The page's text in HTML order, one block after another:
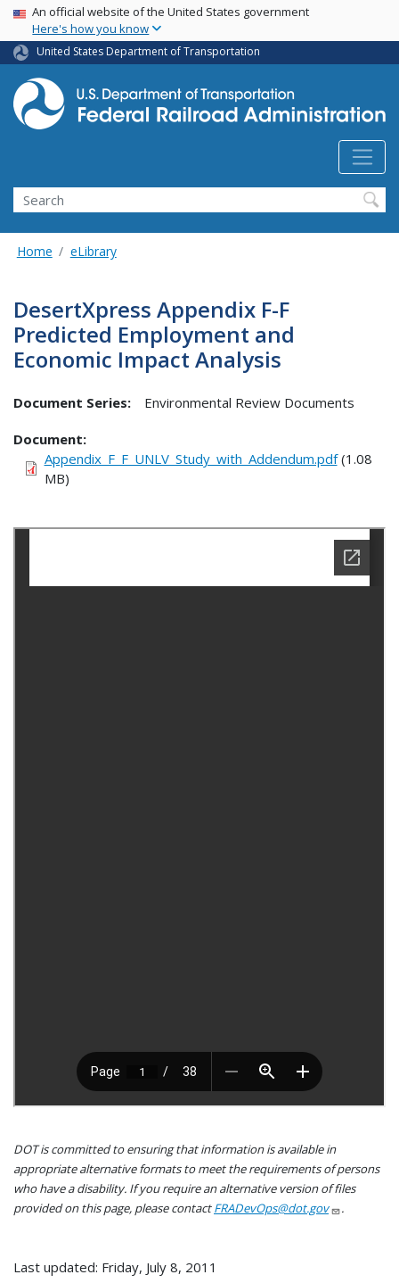
Skip
main
content
USA Banner
An official website of the United States government
Here's how you know
United States Department of Transportation
Search
Home eLibrary
DesertXpress Appendix F-F
Predicted Employment and
Economic Impact Analysis
Document Series: Environmental Review Documents
Document
Appendix_F_F_UNLV_Study_with_Addendum.pdf(1.08
MB)
DOT is committed to ensuring that information is available in
appropriate alternative formats to meet the requirements of persons
who have a disability. If you require an alternative version of files
provided on this page, please contactFRADevOps@dot.gov .
Last updated: Friday, July 8, 2011